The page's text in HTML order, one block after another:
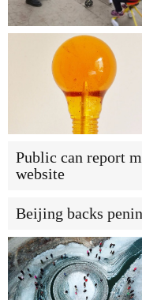
Public can report
website
Beijing backs